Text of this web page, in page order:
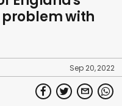
with
Sep 20, 2022